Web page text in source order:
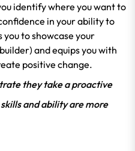
identify where you want to
in your ability to
to showcase your
and equips you with
positive change.
they take a proactive
and ability are more